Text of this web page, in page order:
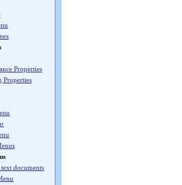
Properties
Properties
documents